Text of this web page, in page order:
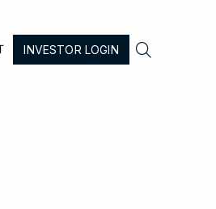
INVESTOR LOGIN 